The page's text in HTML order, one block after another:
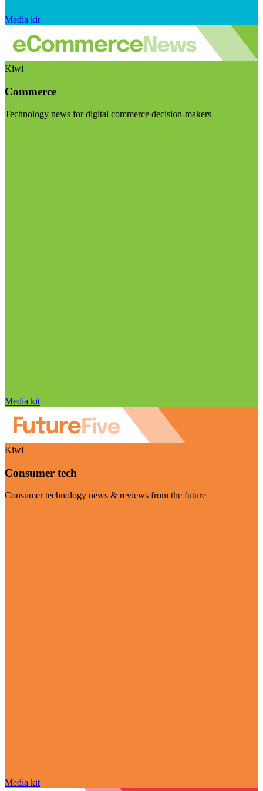
Media kit
Kiwi
Commerce
Technology news for digital commerce decision-makers
Media kit
Kiwi
Consumer tech
Consumer technology news & reviews from the future
Media kit